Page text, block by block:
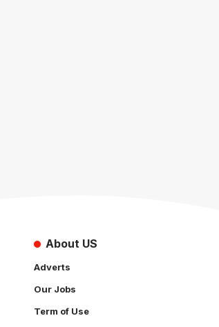
About US
Adverts
Our Jobs
Term of Use